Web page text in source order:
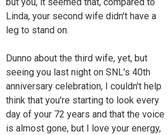
Linda, your second wife didn't have a
leg to stand on.
Dunno about the third wife, yet, but
seeing you last night on SNL's 40th
anniversary celebration, I couldn't help
think that you're starting to look every
day of your 72 years and that the voice
is almost gone, but I love your energy,